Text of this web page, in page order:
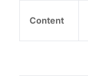
Content